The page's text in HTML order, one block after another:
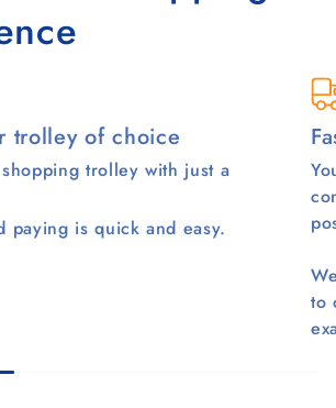
trolley of choice
trolley with just a
paying is quick and easy.
to